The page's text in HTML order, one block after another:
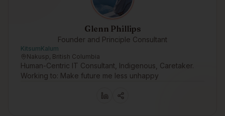
Glenn Phillips
Founder and Principle Consultant
KitsumKalum
Nakusp, British Columbia
Human-Centric IT Consultant, Indigenous, Caretaker.
Working to: Make future me less unhappy